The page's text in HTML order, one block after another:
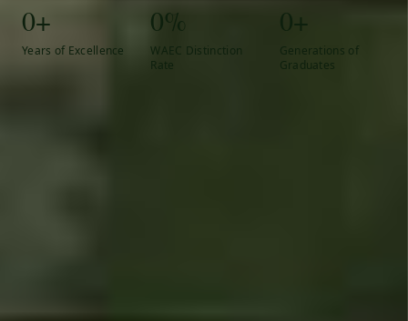
0+
Years of Excellence
0%
WAEC Distinction
Rate
0+
Generations of
Graduates